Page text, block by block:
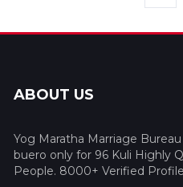
ABOUT US
Yog Maratha Marriage
buero only for 96 Kuli Highly
People. 8000+ Verified